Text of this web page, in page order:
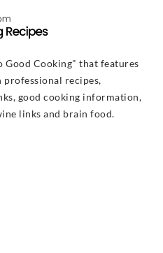
Good Cooking" that features
recipes,
good cooking information,
links and brain food.